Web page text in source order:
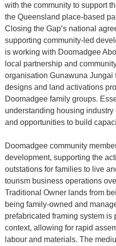
with the community to support
the Queensland place-based
Closing the Gap’s national
supporting community-led
is working with Doomadgee
local partnership and
organisation Gunawuna Jungai
designs and land activations
Doomadgee family groups.
understanding housing
and opportunities to build
Doomadgee community
development, supporting the
outstations for families to live
tourism business operations
Traditional Owner lands from
being family-owned and
prefabricated framing system is
context, allowing for rapid
labour and materials. The